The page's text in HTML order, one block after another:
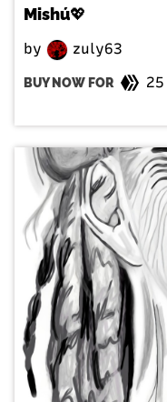
Mishú💖
by zuly63
BUY NOW FOR 25